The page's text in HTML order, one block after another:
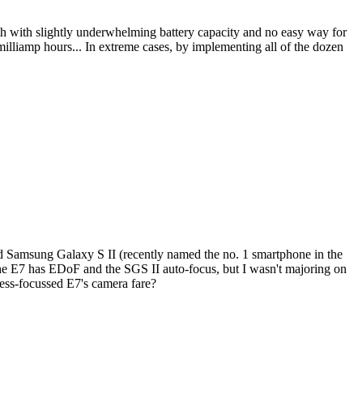
with slightly underwhelming battery capacity and no easy way for
hours... In extreme cases, by implementing all of the dozen
Galaxy S II (recently named the no. 1 smartphone in the
E7 has EDoF and the SGS II auto-focus, but I wasn't majoring on
focussed E7's camera fare?